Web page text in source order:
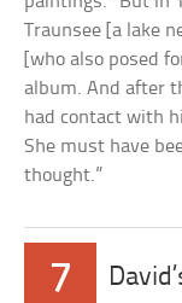
Traunsee [a lake
[who also posed
album. And after
had contact with
She must have
thought.”
7